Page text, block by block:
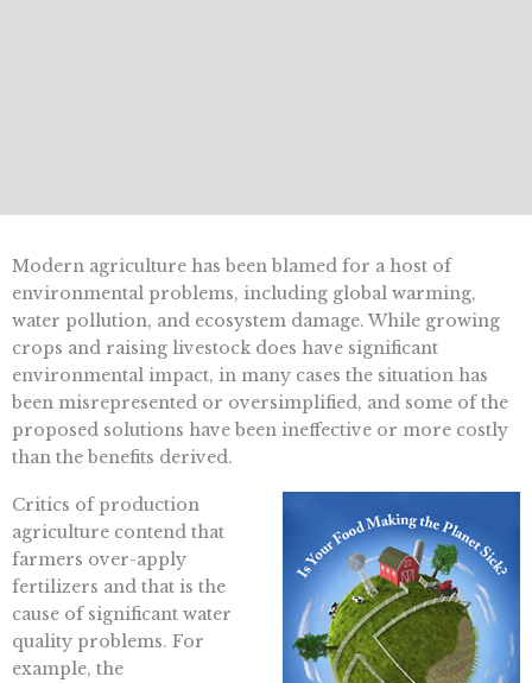
Modern agriculture has been blamed for a host of
environmental problems, including global warming,
water pollution, and ecosystem damage. While growing
crops and raising livestock does have significant
environmental impact, in many cases the situation has
been misrepresented or oversimplified, and some of the
proposed solutions have been ineffective or more costly
than the benefits derived.
Critics of production
agriculture contend that
farmers over-apply
fertilizers and that is the
cause of significant water
quality problems. For
example, the